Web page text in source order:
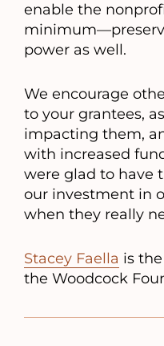
enable the
power as well.
We encourage
to your grantees,
impacting them,
with increased
were glad to have
our investment in
when they really
Stacey Faella is
the Woodcock